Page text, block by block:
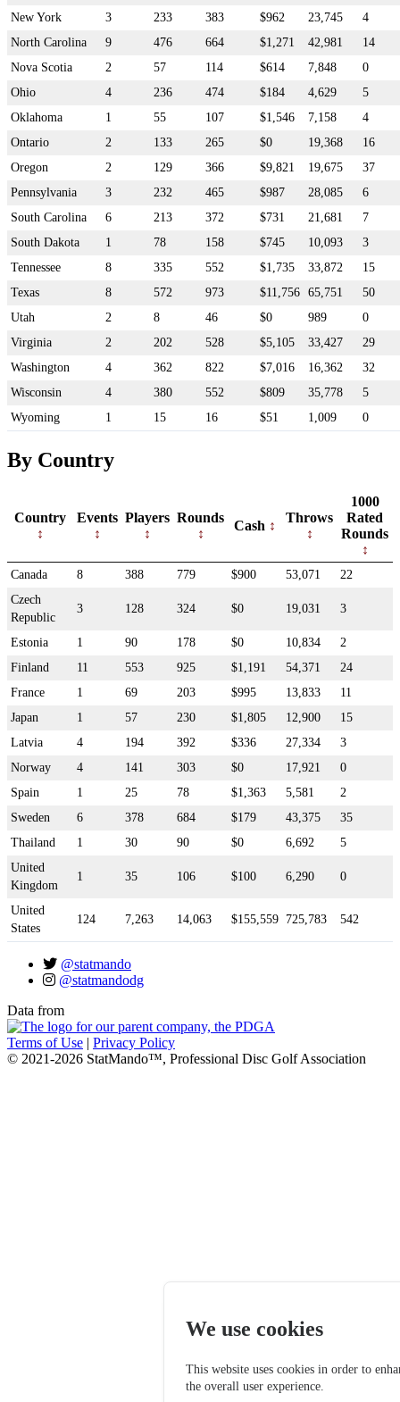
We use cookies
This website uses cookies in order to
the overall user experience.
New York
3 233 383 $962 23,745
4
North Carolina
9 476 664 $1,271 42,981
14
Nova Scotia
2 57 114 $614 7,848
0
Ohio
4 236 474 $184 4,629
5
Oklahoma
1 55 107 $1,546 7,158
4
Ontario
2 133 265 $0 19,368
16
Oregon
2 129 366 $9,821 19,675
37
Pennsylvania
3 232 465 $987 28,085
6
South Carolina
6 213 372 $731 21,681
7
South Dakota
1 78 158 $745 10,093
3
Tennessee
8 335 552 $1,735 33,872
15
Texas
8 572 973 $11,756 65,751
50
Utah
2 8 46 $0 989
0
Virginia
2 202 528 $5,105 33,427
29
Washington
4 362 822 $7,016 16,362
32
Wisconsin
4 380 552 $809 35,778
5
Wyoming
1 15 16 $51 1,009 0
By Country
Country Events Players Rounds
Cash
Throws
1000
Rated
Rounds
Canada 8 388 779 $900 53,071
22
Czech
Republic
3 128 324 $0 19,031 3
Estonia 1 90 178 $0 10,834
2
Finland
11 553 925 $1,191 54,371
24
France
1 69 203 $995 13,833
11
Japan
1 57 230 $1,805 12,900
15
Latvia
4 194 392 $336 27,334
3
Norway
4 141 303 $0 17,921
0
Spain
1 25 78 $1,363 5,581
2
Sweden
6 378 684 $179 43,375
35
Thailand
1 30 90 $0 6,692
5
United
Kingdom
1 35 106 $100 6,290 0
United
States
124 7,263 14,063 $155,559 725,783 542
@statmando
@statmandodg
Data from
Terms of Use | Privacy Policy
© 2021-2026 StatMando™, Professional Disc Golf Association